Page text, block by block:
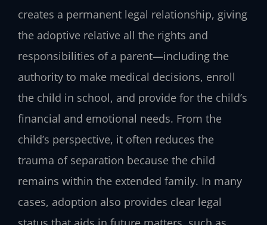
creates a permanent legal relationship, giving
the adoptive relative all the rights and
responsibilities of a parent—including the
authority to make medical decisions, enroll
the child in school, and provide for the child’s
financial and emotional needs. From the
child’s perspective, it often reduces the
trauma of separation because the child
remains within the extended family. In many
cases, adoption also provides clear legal